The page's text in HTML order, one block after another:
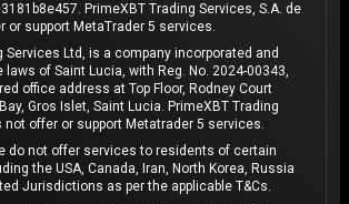
PrimeXBT Trading Services, S.A. de
or support MetaTrader 5 services.
Services Ltd, is a company incorporated and
of Saint Lucia, with Reg. No. 2024-00343,
office address at Top Floor, Rodney Court
Gros Islet, Saint Lucia. PrimeXBT Trading
not offer or support Metatrader 5 services.
do not offer services to residents of certain
the USA, Canada, Iran, North Korea, Russia
Jurisdictions as per the applicable T&Cs.